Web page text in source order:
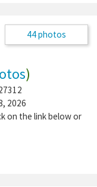
2026
on the link below or